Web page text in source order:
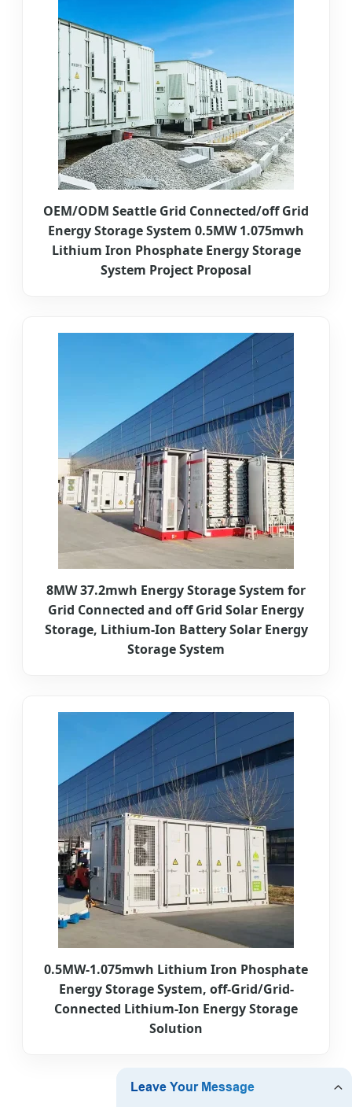
OEM/ODM Seattle Grid Connected/off Grid
Energy Storage System 0.5MW 1.075mwh
Lithium Iron Phosphate Energy Storage
System Project Proposal
8MW 37.2mwh Energy Storage System for
Grid Connected and off Grid Solar Energy
Storage, Lithium-Ion Battery Solar Energy
Storage System
0.5MW-1.075mwh Lithium Iron Phosphate
Energy Storage System, off-Grid/Grid-
Connected Lithium-Ion Energy Storage
Solution